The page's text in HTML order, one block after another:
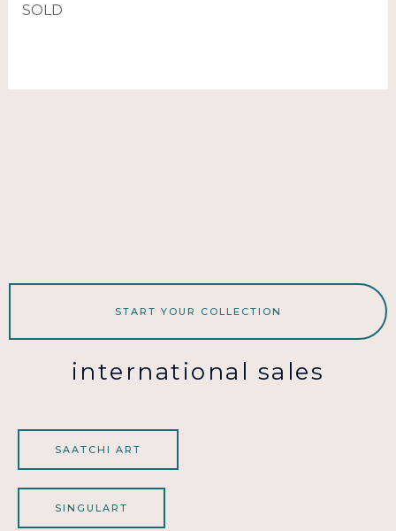
SOLD
START YOUR COLLECTION
international sales
SAATCHI ART
SINGULART